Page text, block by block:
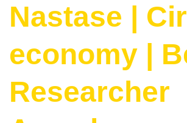
Nastase |
economy |
Researcher